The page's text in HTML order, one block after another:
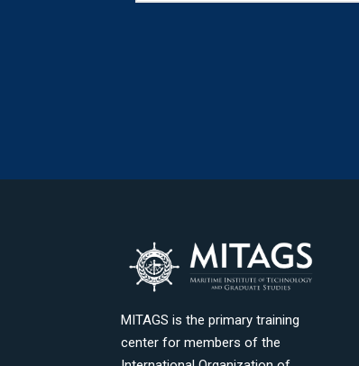
MITAGS is the primary training
center for members of the